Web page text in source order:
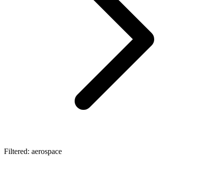
Filtered: aerospace